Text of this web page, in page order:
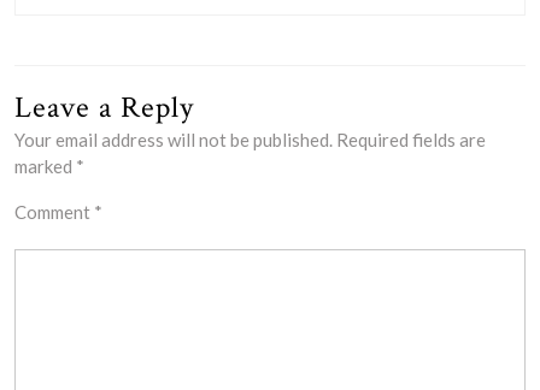
Leave a Reply
Your email address will not be published. Required fields are
marked *
Comment *